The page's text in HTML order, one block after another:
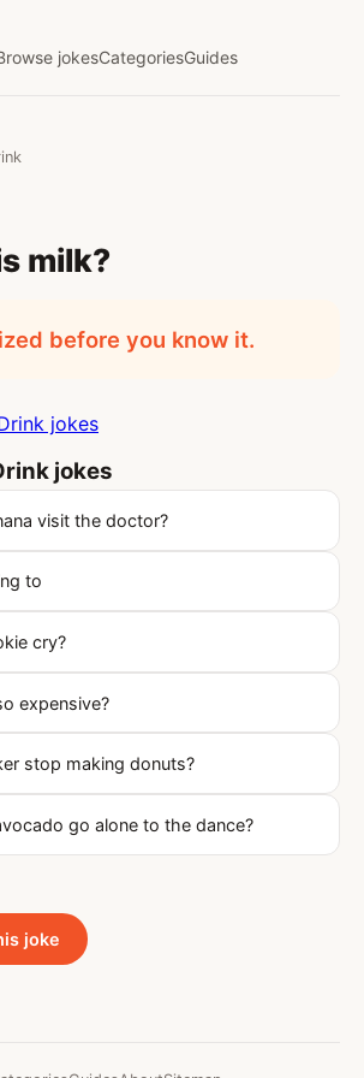
jokesCategoriesGuides
milk?
before you know it.
jokes
jokes
visit the doctor?
to
cry?
expensive?
stop making donuts?
go alone to the dance?
joke